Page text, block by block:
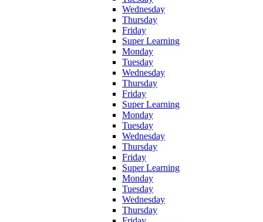
Wednesday
Thursday
Friday
Super Learning
Monday
Tuesday
Wednesday
Thursday
Friday
Super Learning
Monday
Tuesday
Wednesday
Thursday
Friday
Super Learning
Monday
Tuesday
Wednesday
Thursday